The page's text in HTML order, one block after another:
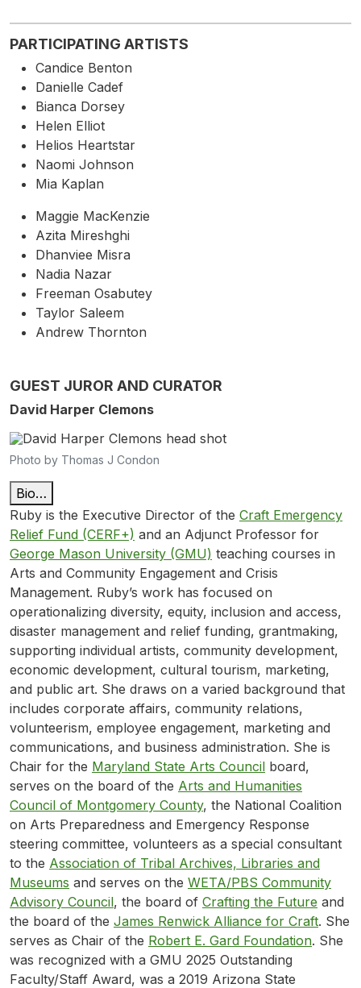
PARTICIPATING ARTISTS
Candice Benton
Danielle Cadef
Bianca Dorsey
Helen Elliot
Helios Heartstar
Naomi Johnson
Mia Kaplan
Maggie MacKenzie
Azita Mireshghi
Dhanviee Misra
Nadia Nazar
Freeman Osabutey
Taylor Saleem
Andrew Thornton
GUEST JUROR AND CURATOR
David Harper Clemons
Photo by Thomas J Condon
Bio…
Ruby is the Executive Director of the Craft Emergency
Relief Fund (CERF+) and an Adjunct Professor for
George Mason University (GMU) teaching courses in
Arts and Community Engagement and Crisis
Management. Ruby’s work has focused on
operationalizing diversity, equity, inclusion and access,
disaster management and relief funding, grantmaking,
supporting individual artists, community development,
economic development, cultural tourism, marketing,
and public art. She draws on a varied background that
includes corporate affairs, community relations,
volunteerism, employee engagement, marketing and
communications, and business administration. She is
Chair for the Maryland State Arts Council board,
serves on the board of the Arts and Humanities
Council of Montgomery County, the National Coalition
on Arts Preparedness and Emergency Response
steering committee, volunteers as a special consultant
to the Association of Tribal Archives, Libraries and
Museums and serves on the WETA/PBS Community
Advisory Council, the board of Crafting the Future and
the board of the James Renwick Alliance for Craft. She
serves as Chair of the Robert E. Gard Foundation. She
was recognized with a GMU 2025 Outstanding
Faculty/Staff Award, was a 2019 Arizona State